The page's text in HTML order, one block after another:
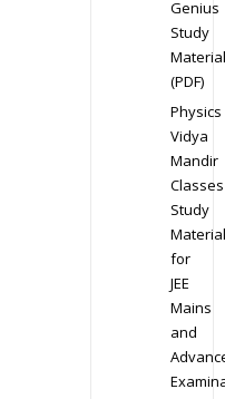
Genius
Study
Material
(PDF)
Physics
Vidya
Mandir
Classes
Study
Material
for
JEE
Mains
and